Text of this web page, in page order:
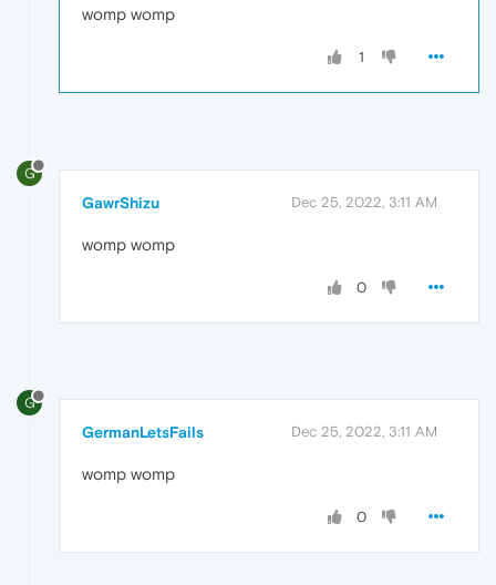
womp womp
1
G
GawrShizu Dec 25, 2022, 3:11 AM
womp womp
0
G
GermanLetsFails Dec 25, 2022, 3:11 AM
womp womp
0